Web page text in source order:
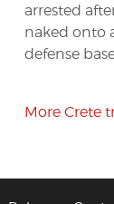
arrested
naked onto
defense
More Crete